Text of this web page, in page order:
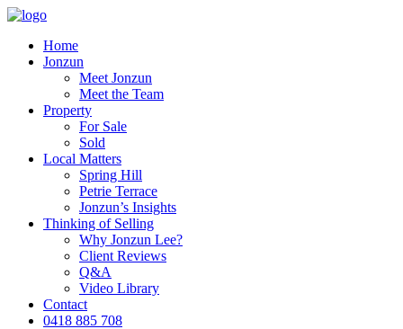
Home
Jonzun
Meet Jonzun
Meet the Team
Property
For Sale
Sold
Local Matters
Spring Hill
Petrie Terrace
Jonzun’s Insights
Thinking of Selling
Why Jonzun Lee?
Client Reviews
Q&A
Video Library
Contact
0418 885 708